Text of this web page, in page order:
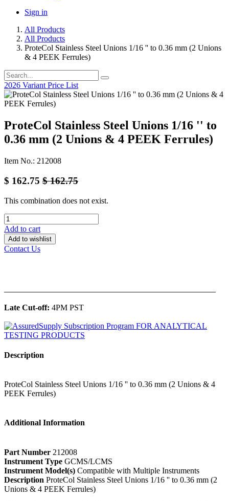
Sign in
All Products
All Products
ProteCol Stainless Steel Unions 1/16 '' to 0.36 mm (2 Unions
& 4 PEEK Ferrules)
2026 Variant Price List
ProteCol Stainless Steel Unions 1/16 '' to
0.36 mm (2 Unions & 4 PEEK Ferrules)
Item No.: 212008
$ 162.75 $162.75
This combination does not exist.
Add to cart
Add to wishlist
Contact Us
Late Cut-off: 4PM PST
Description
ProteCol Stainless Steel Unions 1/16 '' to 0.36 mm (2 Unions & 4
PEEK Ferrules)
Additional Information
Part Number 212008
Instrument Type GCMS/LCMS
Instrument Model(s) Compatible with Multiple Instruments
Description ProteCol Stainless Steel Unions 1/16 '' to 0.36 mm (2
Unions & 4 PEEK Ferrules)